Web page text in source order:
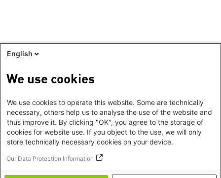
English
We use cookies
We use cookies to operate this website. Some are technically
necessary, others help us to analyse the use of the website and
thus improve it. By clicking "OK", you agree to the storage of
cookies for website use. If you object to the use, we will only
store technically necessary cookies on your device.
Our Data Protection Information